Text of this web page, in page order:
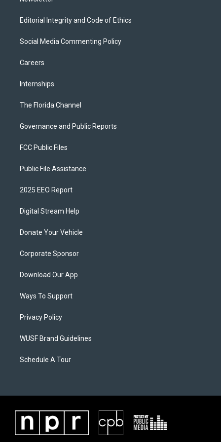
Editorial Integrity and Code of Ethics
Social Media Commenting Policy
Careers
Internships
The Florida Channel
Governance and Public Reports
FCC Public Files
Public File Assistance
2025 EEO Report
Digital Stream Help
Donate Your Vehicle
Corporate Sponsor
Download Our App
Ways To Support
Privacy Policy
WUSF Brand Guidelines
Schedule A Tour